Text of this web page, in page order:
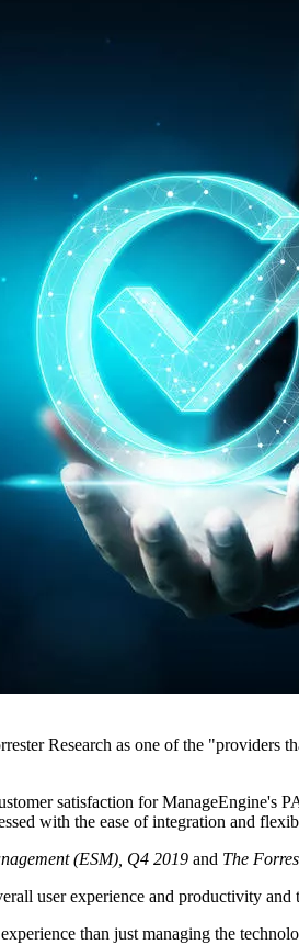
Research as one of the
satisfaction for ManageEngine's
with the ease of integration and
(ESM), Q4 2019 and The
user experience and productivity
than just managing the